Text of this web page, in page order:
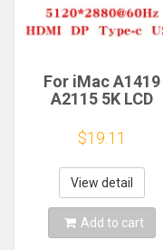
For iMac A1419
A2115 5K LCD
LM270QQ1
LM270QQ2 Retinal
Control
Motherboard
5120*2880 QQHD
HDMI DP Type-c
$19.11
View detail
Add to cart